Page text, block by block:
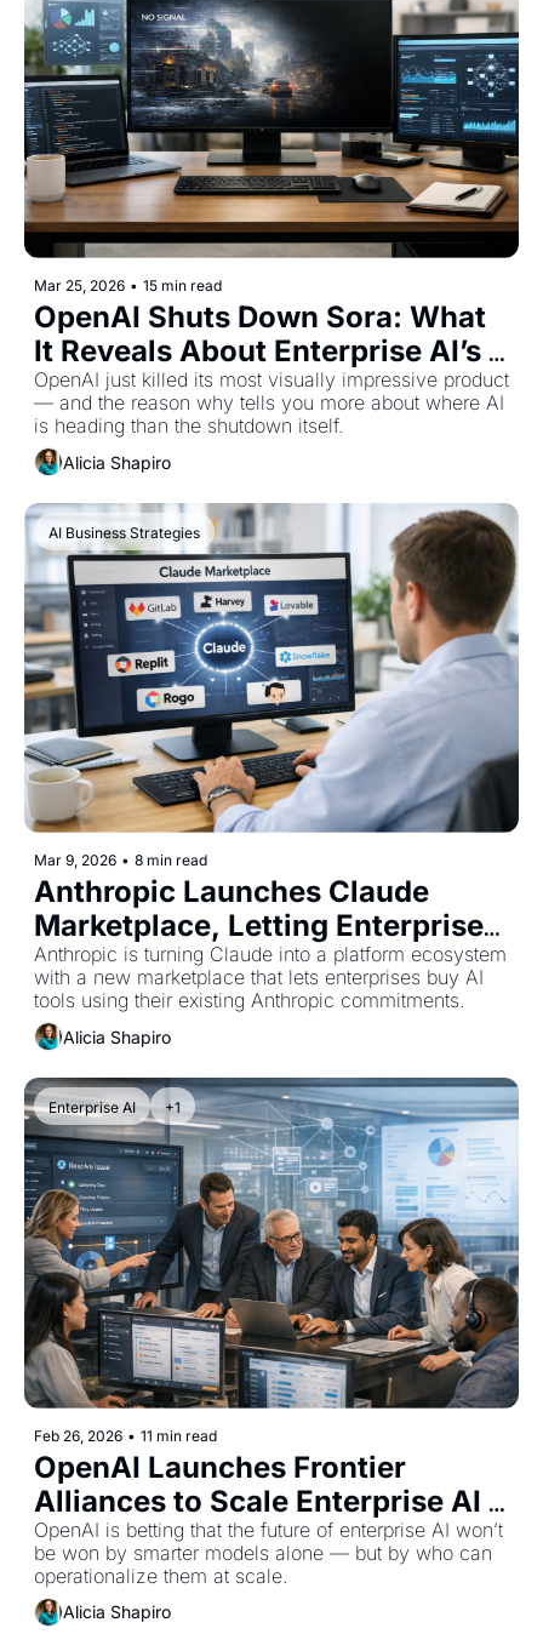
Mar 25, 2026 • 15 min read
OpenAI Shuts Down Sora: What
It Reveals About Enterprise AI’s
Future
OpenAI just killed its most visually impressive product
— and the reason why tells you more about where AI
is heading than the shutdown itself.
Alicia Shapiro
AI Business Strategies
Mar 9, 2026 • 8 min read
Anthropic Launches Claude
Marketplace, Letting Enterprises
Buy AI Tools With Existing
Commitments
Anthropic is turning Claude into a platform ecosystem
with a new marketplace that lets enterprises buy AI
tools using their existing Anthropic commitments.
Alicia Shapiro
Enterprise AI +1
Feb 26, 2026 • 11 min read
OpenAI Launches Frontier
Alliances to Scale Enterprise AI
Deployment
OpenAI is betting that the future of enterprise AI won’t
be won by smarter models alone — but by who can
operationalize them at scale.
Alicia Shapiro